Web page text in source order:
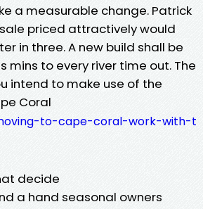
a measurable change. Patrick
priced attractively would
in three. A new build shall be
to every river time out. The
intend to make use of the
Coral
to-cape-coral-work-with-t
decide
a hand seasonal owners